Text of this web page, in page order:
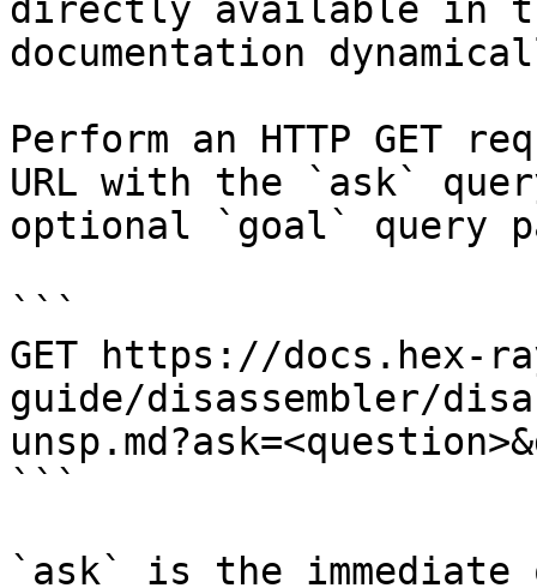
directly available in
documentation
Perform an HTTP GET
URL with the `ask`
optional `goal` query
```
GET https://docs.hex-
guide/disassembler/
```
`ask` is the